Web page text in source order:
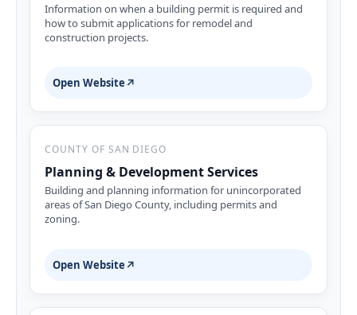
Information on when a building permit is required and
how to submit applications for remodel and
construction projects.
Open Website ↗
COUNTY OF SAN DIEGO
Planning & Development Services
Building and planning information for unincorporated
areas of San Diego County, including permits and
zoning.
Open Website ↗